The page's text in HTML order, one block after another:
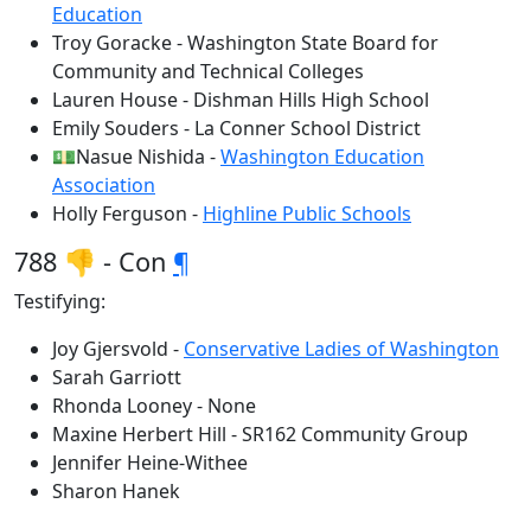
Education
Troy Goracke - Washington State Board for
Community and Technical Colleges
Lauren House - Dishman Hills High School
Emily Souders - La Conner School District
💵Nasue Nishida -Washington Education
Association
Holly Ferguson - Highline Public Schools
788 👎 - Con ¶
Testifying:
Joy Gjersvold - Conservative Ladies of Washington
Sarah Garriott
Rhonda Looney - None
Maxine Herbert Hill - SR162 Community Group
Jennifer Heine-Withee
Sharon Hanek